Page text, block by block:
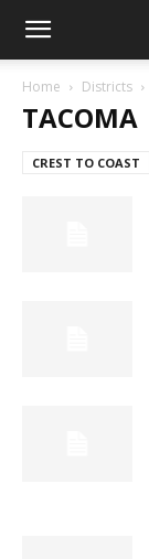
Home Districts
TACOMA
CREST TO COAST